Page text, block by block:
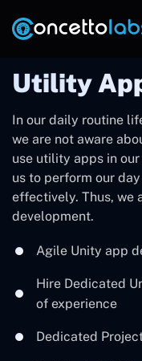
Utility
In our daily routine
we are not aware
use utility apps in
us to perform our
effectively. Thus, we
development.
Agile Unity app
Hire Dedicated
of experience
Dedicated